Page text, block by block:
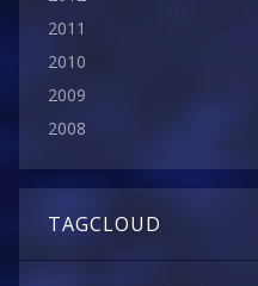
2011
2010
2009
2008
TAGCLOUD